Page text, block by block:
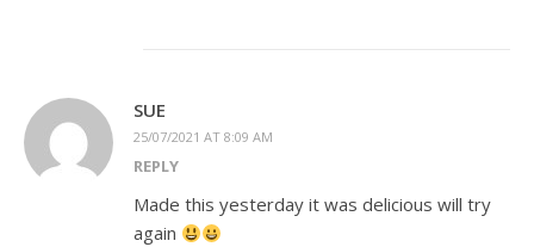
SUE
25/07/2021 AT 8:09 AM
REPLY
Made this yesterday it was delicious will try
again